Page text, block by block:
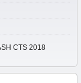
CTS 2018